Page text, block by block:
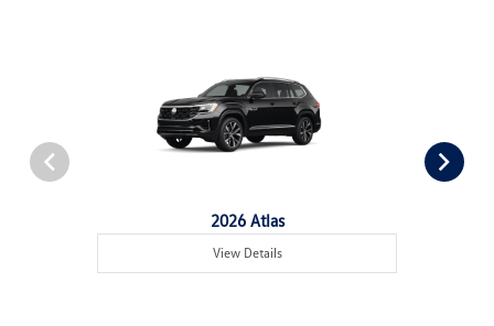
2026 Atlas
View Details